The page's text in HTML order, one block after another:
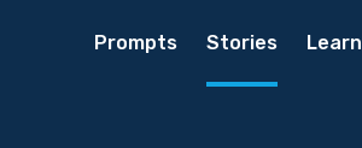
Prompts Stories Learn